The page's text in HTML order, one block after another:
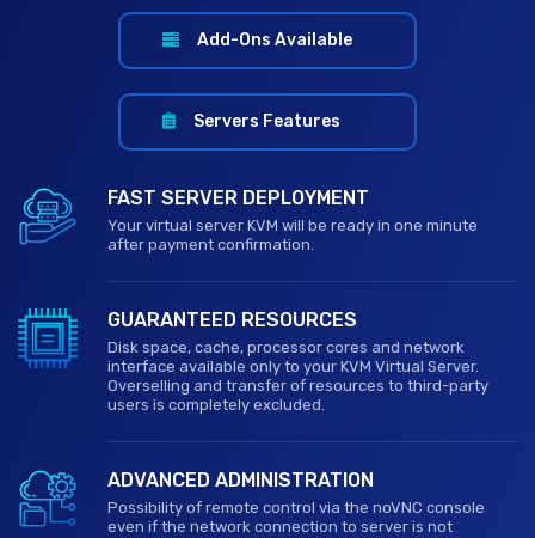
Add-Ons Available
Servers Features
FAST SERVER DEPLOYMENT
Your virtual server KVM will be ready in one minute
after payment confirmation.
GUARANTEED RESOURCES
Disk space, cache, processor cores and network
interface available only to your KVM Virtual Server.
Overselling and transfer of resources to third-party
users is completely excluded.
ADVANCED ADMINISTRATION
Possibility of remote control via the noVNC console
even if the network connection to server is not